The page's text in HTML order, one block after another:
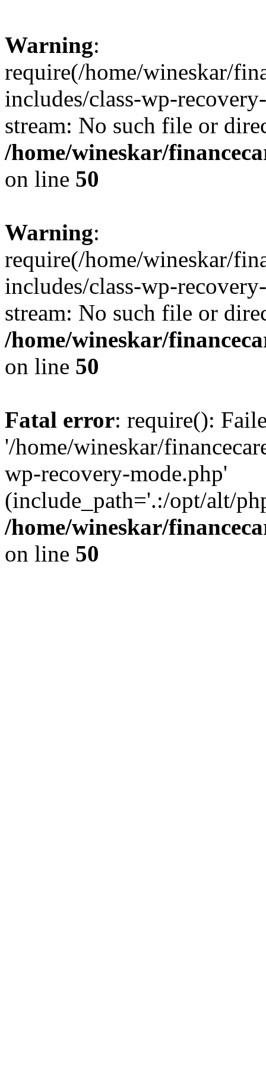
Warning:
require(/home/wineskar/
includes/class-wp-
stream: No such file or
/home/wineskar/
on line 50
Warning:
require(/home/wineskar/
includes/class-wp-
stream: No such file or
/home/wineskar/
on line 50
Fatal error: require():
'/home/wineskar/
wp-recovery-mode.php'
(include_path='.:/opt/alt/
/home/wineskar/
on line 50